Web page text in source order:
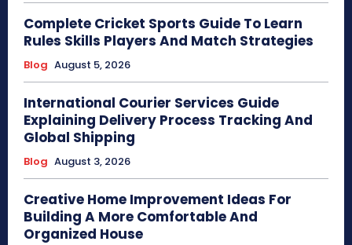
Complete Cricket Sports Guide To Learn
Rules Skills Players And Match Strategies
Blog August 5, 2026
International Courier Services Guide
Explaining Delivery Process Tracking And
Global Shipping
Blog August 3, 2026
Creative Home Improvement Ideas For
Building A More Comfortable And
Organized House